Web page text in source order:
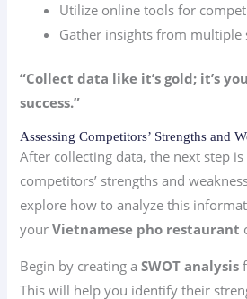
Utilize online tools for
Gather insights from multiple
“Collect data like it’s gold; it’s
success.”
Assessing Competitors’ Strengths and
After collecting data, the next step
competitors’ strengths and
explore how to analyze this
yourVietnamese pho restaurant
Begin by creating aSWOT analysis
This will help you identify their